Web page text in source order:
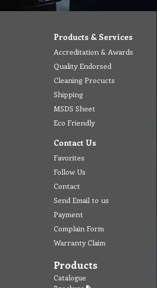
Products & Services
Accreditation & Awards
Quality Endorsed
Cleaning Procucts
Shipping
MSDS Sheet
Eco Friendly
Contact Us
Favorites
Follow Us
Contact
Send Email to us
Payment
Complain Form
Warranty Claim
Products
Catalogue